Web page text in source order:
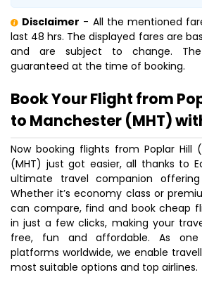
Disclaimer - All the mentioned
last 48 hrs. The displayed fares are
and are subject to change.
guaranteed at the time of booking.
Book Your Flight from
to Manchester (MHT)
Now booking flights from Poplar Hill
(MHT) just got easier, all thanks to
ultimate travel companion offering
Whether it’s economy class or
can compare, find and book cheap
in just a few clicks, making your
free, fun and affordable. As
platforms worldwide, we enable
most suitable options and top airlines.